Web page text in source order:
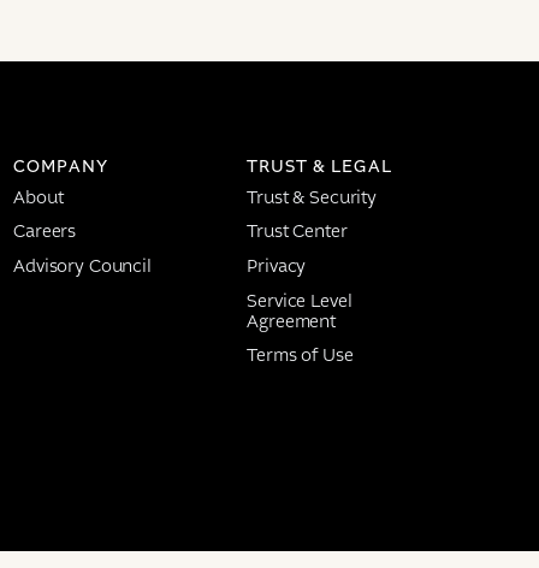
COMPANY
About
Careers
Advisory Council
TRUST & LEGAL
Trust & Security
Trust Center
Privacy
Service Level
Agreement
Terms of Use